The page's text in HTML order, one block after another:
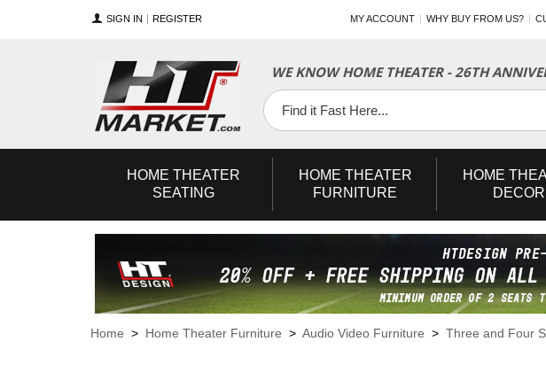
SIGN IN REGISTER MY ACCOUNT WHY BUY FROM US?
WE KNOW HOME THEATER - 26TH
Facebook
Twitter
YouTube
HOME THEATER
SEATING
HOME THEATER
FURNITURE
HOME
DECOR
Home > Home Theater Furniture > Audio Video Furniture > Three and Four